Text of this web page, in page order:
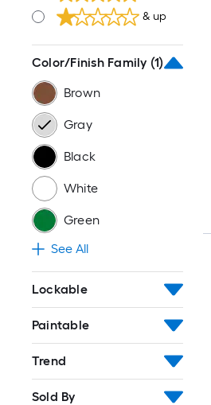
& up
Color/Finish Family (1)
Brown
Gray
Black
White
Green
See All
Lockable
Paintable
Trend
Sold By